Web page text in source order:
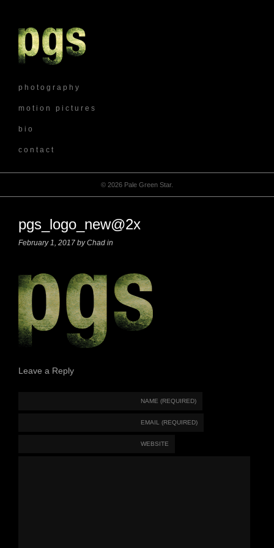
p h o t o g r a p h y
m o t i o n p i c t u r e s
b i o
c o n t a c t
© 2026 Pale Green Star.
pgs_logo_new@2x
February 1, 2017 by Chad in
Leave a Reply
NAME (REQUIRED)
EMAIL (REQUIRED)
WEBSITE